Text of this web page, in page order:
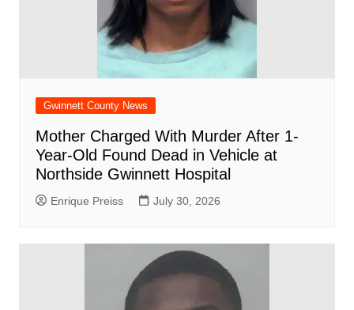
Gwinnett County News
Mother Charged With Murder After 1-
Year-Old Found Dead in Vehicle at
Northside Gwinnett Hospital
Enrique Preiss July 30, 2026